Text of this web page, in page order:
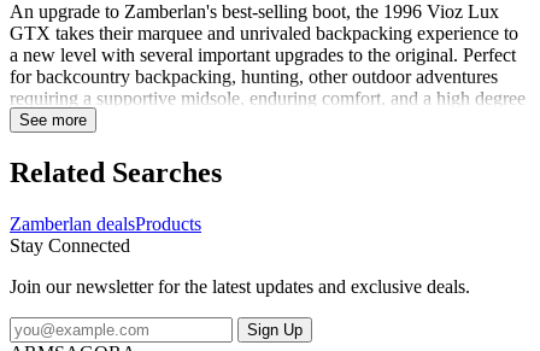
An upgrade to Zamberlan's best-selling boot, the 1996 Vioz Lux
GTX takes their marquee and unrivaled backpacking experience to
a new level with several important upgrades to the original. Perfect
for backcountry backpacking, hunting, other outdoor adventures
requiring a supportive midsole, enduring comfort, and a high degree
of foot protection. FeaturesPU coated rubber toe rands add
the toe bumpUpgraded Waxed Tuscan full-grain leather uppers are
rich and long-lasting. These beautiful leathers are enhanced with
resistance and durability over timeNew calf-leather-lined collars add
durability and comfort around the upper ankle. Get the feel of a
performanceGore-Tex Performance Comfort membranes guarantee
waterproof and breathable protection for the life of the bootThe
proprietary Zamberlan Vibram 3D out...
See more
Related Searches
Zamberlan dealsProducts
Stay Connected
Join our newsletter for the latest updates and exclusive deals.
Sign Up